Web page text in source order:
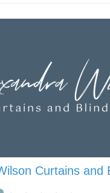
depression.
SELF-HELP
years and has
KIMBOLTON.
Curtains and